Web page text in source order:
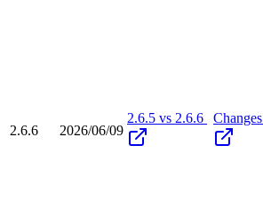
2.6.6 2026/06/09
2.6.5 vs 2.6.6 Changes